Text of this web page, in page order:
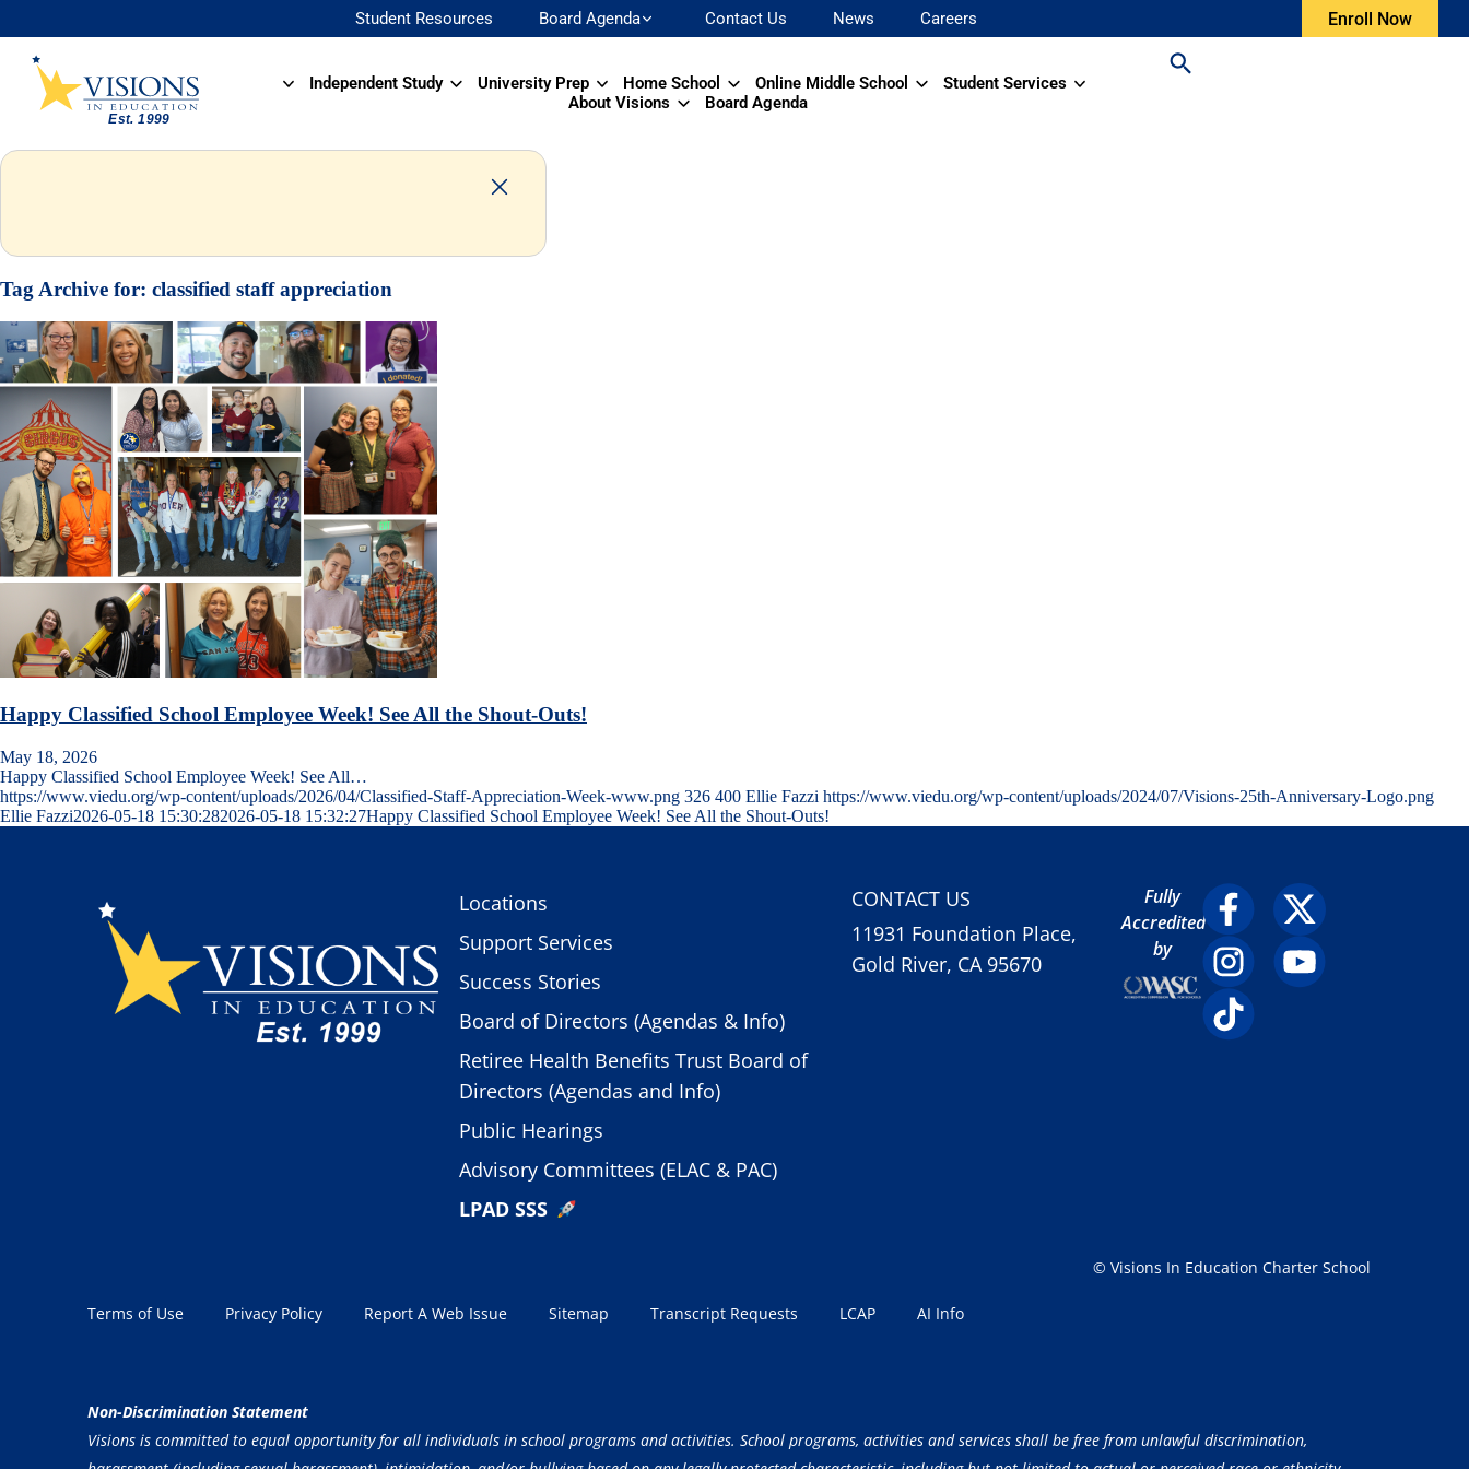
Student Resources Board Agenda Contact Us News Careers Enroll Now
Independent Study University Prep Home School Online Middle School
Student Services
About Visions
Board Agenda
Tag Archive for: classified staff appreciation
Happy Classified School Employee Week! See All the Shout-Outs!
May 18, 2026
Happy Classified School Employee Week! See All…
https://www.viedu.org/wp-content/uploads/2026/04/Classified-Staff-Appreciation-Week-www.png 326 400 Ellie Fazzi https://www.viedu.org/wp-content/uploads/2024/07/Visions-25th-Anniversary-Logo.png
Ellie Fazzi2026-05-18 15:30:282026-05-18 15:32:27Happy Classified School Employee Week! See All the Shout-Outs!
Locations
Support Services
Success Stories
Board of Directors (Agendas & Info)
Retiree Health Benefits Trust Board of
Directors (Agendas and Info)
Public Hearings
Advisory Committees (ELAC & PAC)
LPAD SSS
CONTACT US
11931 Foundation Place,
Gold River, CA 95670
Fully
Accredited
by
Terms of Use Privacy Policy Report A Web Issue Sitemap Transcript Requests LCAP AI Info
© Visions In Education Charter School
Non-Discrimination Statement
Visions is committed to equal opportunity for all individuals in school programs and activities. School programs, activities and services shall be free from unlawful discrimination,